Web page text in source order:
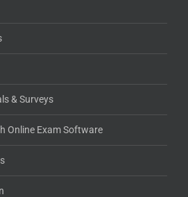
& Surveys
Online Exam Software